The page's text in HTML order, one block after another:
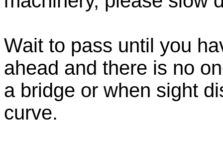
Wait to pass until you
ahead and there is no
a bridge or when sight
curve.